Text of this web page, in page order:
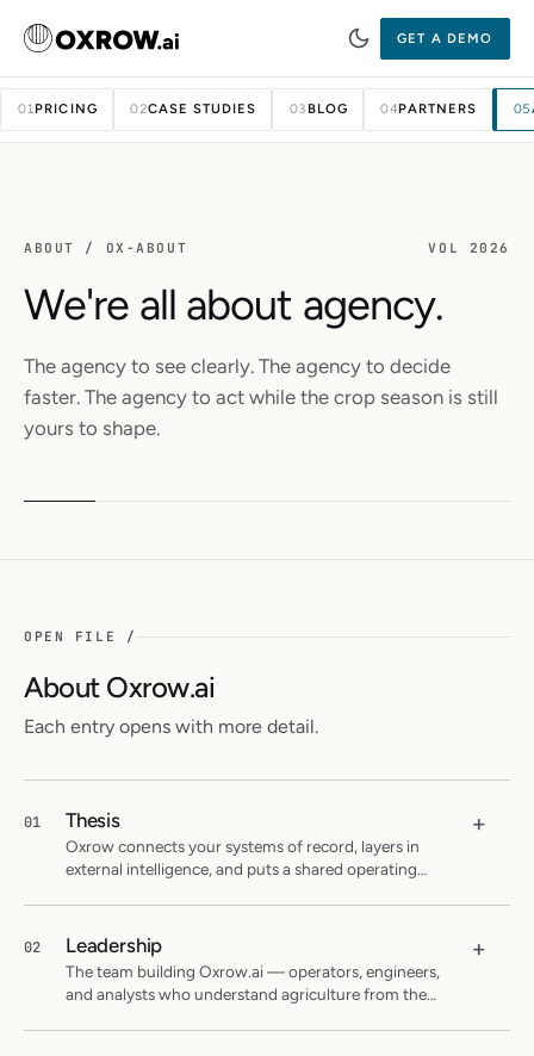
GET A DEMO
01PRICING 02CASE STUDIES 03 BLOG 04PARTNERS 05
ABOUT / OX-ABOUT VOL 2026
We're all about agency.
The agency to see clearly. The agency to decide
faster. The agency to act while the crop season is still
yours to shape.
OPEN FILE /
About Oxrow.ai
Each entry opens with more detail.
01 Thesis
Oxrow connects your systems of record, layers in
external intelligence, and puts a shared operating
+
02 Leadership
The team building Oxrow.ai — operators, engineers,
and analysts who understand agriculture from the
+